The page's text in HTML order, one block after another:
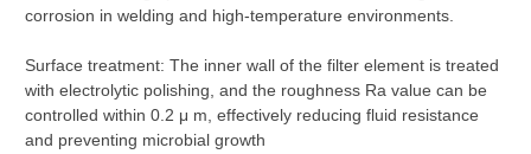
corrosion in welding and high-temperature environments.
Surface treatment: The inner wall of the filter element is treated
with electrolytic polishing, and the roughness Ra value can be
controlled within 0.2 μ m, effectively reducing fluid resistance
and preventing microbial growth